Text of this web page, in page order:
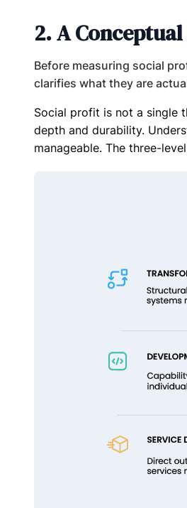
2. A
Before measuring social
clarifies what they are
Social profit is not a single
depth and durability.
manageable. The three-